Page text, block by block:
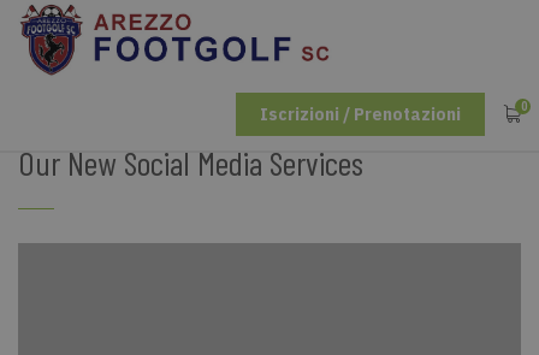
Iscrizioni / Prenotazioni 0
Our New Social Media Services